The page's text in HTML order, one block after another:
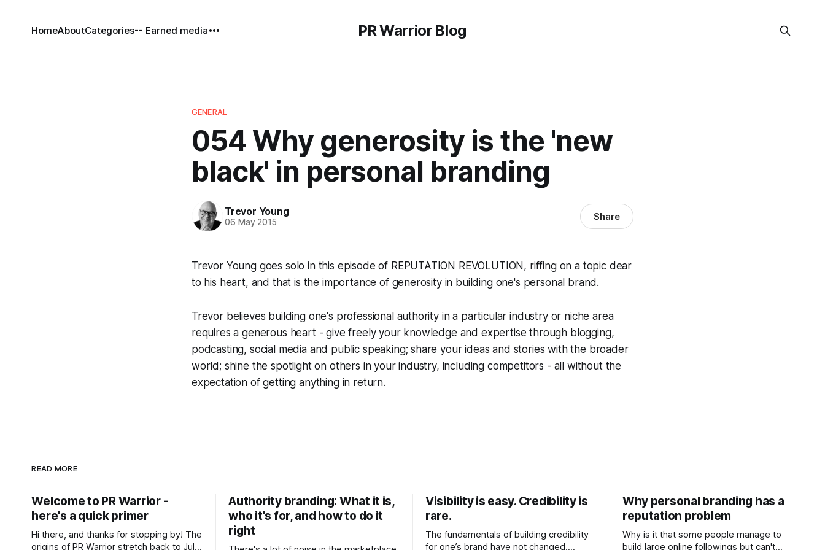
PR Warrior Blog
HomeAboutCategories-- Earned media
GENERAL
054 Why generosity is the 'new
black' in personal branding
Trevor Young
06 May 2015 Share
Trevor Young goes solo in this episode of REPUTATION REVOLUTION, riffing on a topic dear
to his heart, and that is the importance of generosity in building one's personal brand.
Trevor believes building one's professional authority in a particular industry or niche area
requires a generous heart - give freely your knowledge and expertise through blogging,
podcasting, social media and public speaking; share your ideas and stories with the broader
world; shine the spotlight on others in your industry, including competitors - all without the
expectation of getting anything in return.
READ MORE
Welcome to PR Warrior -
here's a quick primer
Hi there, and thanks for stopping by! The
origins of PR Warrior stretch back to July,
Authority branding: What it is,
who it's for, and how to do it
right
Visibility is easy. Credibility is
rare.
The fundamentals of building credibility
for one’s brand have not changed.
Why personal branding has a
reputation problem
Why is it that some people manage to
build large online followings but can't